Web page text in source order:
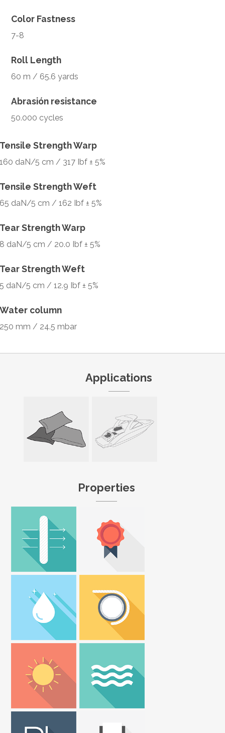
Color Fastness
7-8
Roll Length
60 m / 65.6 yards
Abrasión resistance
50.000 cycles
Tensile Strength Warp
160 daN/5 cm / 317 Ibf ± 5%
Tensile Strength Weft
65 daN/5 cm / 162 Ibf ± 5%
Tear Strength Warp
8 daN/5 cm / 20.0 Ibf ± 5%
Tear Strength Weft
5 daN/5 cm / 12.9 Ibf ± 5%
Water column
250 mm / 24.5 mbar
Applications
Properties